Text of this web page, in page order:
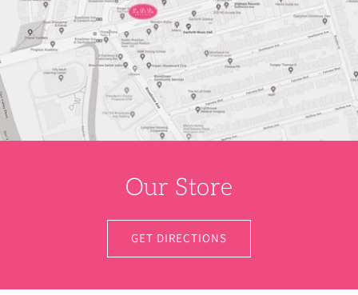
Our Store
GET DIRECTIONS